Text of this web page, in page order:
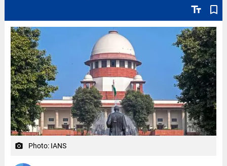
text_fields bookmark_border
camera_alt Photo: IANS